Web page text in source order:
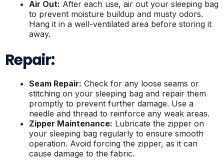
Air Out: After each use, air out your sleeping bag
to prevent moisture buildup and musty odors.
Hang it in a well-ventilated area before storing it
away.
Repair:
Seam Repair: Check for any loose seams or
stitching on your sleeping bag and repair them
promptly to prevent further damage. Use a
needle and thread to reinforce any weak areas.
Zipper Maintenance: Lubricate the zipper on
your sleeping bag regularly to ensure smooth
operation. Avoid forcing the zipper, as it can
cause damage to the fabric.